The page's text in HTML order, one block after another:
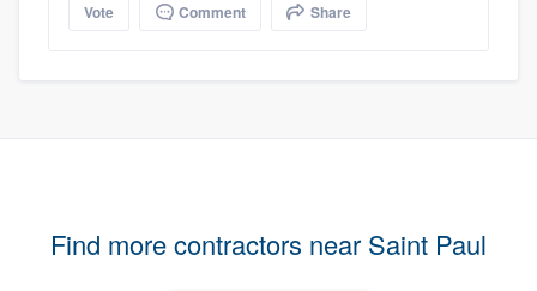
Vote Comment Share
Find more contractors near Saint Paul